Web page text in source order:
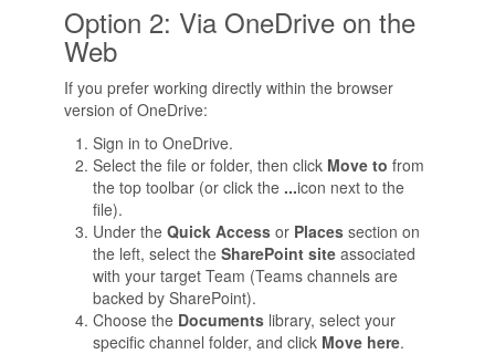
Option 2: Via OneDrive on the
Web
If you prefer working directly within the browser
version of OneDrive:
Sign in to OneDrive.
Select the file or folder, then click Move to from
the top toolbar (or click the ...icon next to the
file).
Under the Quick Accessor Placessection on
the left, select the SharePoint siteassociated
with your target Team (Teams channels are
backed by SharePoint).
Choose the Documentslibrary, select your
specific channel folder, and click Move here.